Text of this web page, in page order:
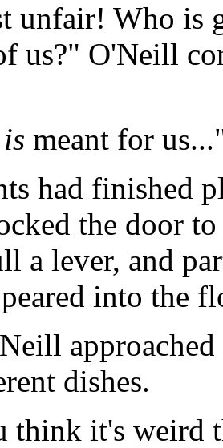
unfair! Who is
us?" O'Neill
is meant for
had finished
the door
a lever, and
into the
dishes.
think it's weird